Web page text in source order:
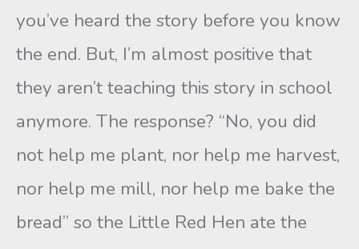
you’ve heard the story before you know
the end. But, I’m almost positive that
they aren’t teaching this story in school
anymore. The response? “No, you did
not help me plant, nor help me harvest,
nor help me mill, nor help me bake the
bread” so the Little Red Hen ate the